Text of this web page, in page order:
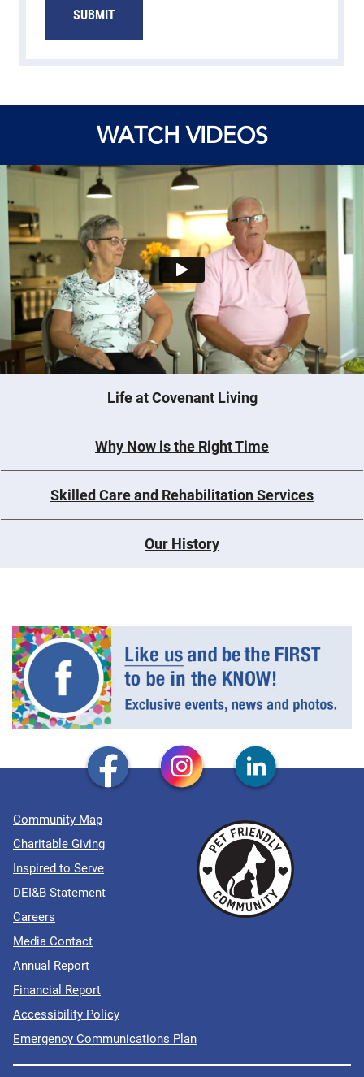
SUBMIT
WATCH VIDEOS
Life at Covenant Living
Why Now is the Right Time
Skilled Care and Rehabilitation Services
Our History
Community Map
Charitable Giving
Inspired to Serve
DEI&B Statement
Careers
Media Contact
Annual Report
Financial Report
Accessibility Policy
Emergency Communications Plan